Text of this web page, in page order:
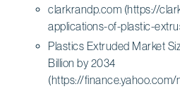
clarkrandp.com (https://
applications-of-plastic-
Plastics Extruded Market
Billion by 2034
(https://